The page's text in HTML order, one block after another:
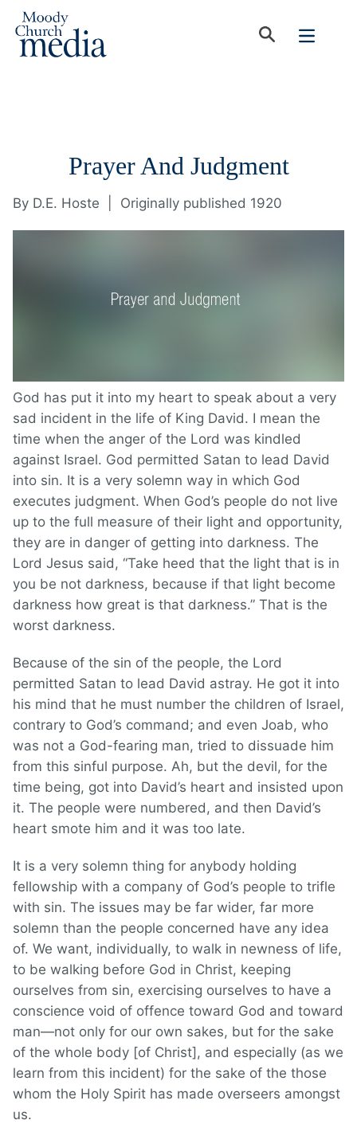
Prayer And Judgment
By D.E. Hoste Originally published 1920
God has put it into my heart to speak about a very
sad incident in the life of King David. I mean the
time when the anger of the Lord was kindled
against Israel. God permitted Satan to lead David
into sin. It is a very solemn way in which God
executes judgment. When God’s people do not live
up to the full measure of their light and opportunity,
they are in danger of getting into darkness. The
Lord Jesus said, “Take heed that the light that is in
you be not darkness, because if that light become
darkness how great is that darkness.” That is the
worst darkness.
Because of the sin of the people, the Lord
permitted Satan to lead David astray. He got it into
his mind that he must number the children of Israel,
contrary to God’s command; and even Joab, who
was not a God-fearing man, tried to dissuade him
from this sinful purpose. Ah, but the devil, for the
time being, got into David’s heart and insisted upon
it. The people were numbered, and then David’s
heart smote him and it was too late.
It is a very solemn thing for anybody holding
fellowship with a company of God’s people to trifle
with sin. The issues may be far wider, far more
solemn than the people concerned have any idea
of. We want, individually, to walk in newness of life,
to be walking before God in Christ, keeping
ourselves from sin, exercising ourselves to have a
conscience void of offence toward God and toward
man—not only for our own sakes, but for the sake
of the whole body [of Christ], and especially (as we
learn from this incident) for the sake of the those
whom the Holy Spirit has made overseers amongst
us.